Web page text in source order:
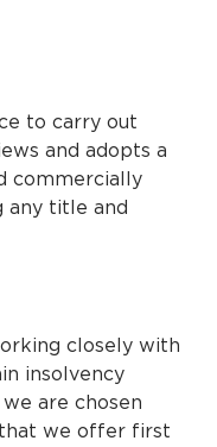
to carry out
and adopts a
commercially
any title and
closely with
insolvency
are chosen
we offer first